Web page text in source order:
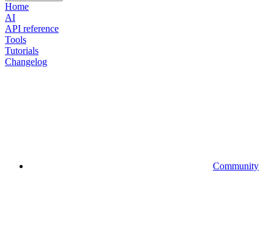
Home
AI
API reference
Tools
Tutorials
Changelog
Community